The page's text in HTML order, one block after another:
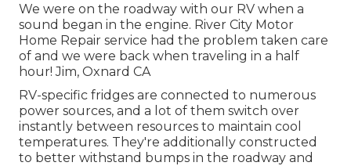
We were on the roadway with our RV when a
sound began in the engine. River City Motor
Home Repair service had the problem taken care
of and we were back when traveling in a half
hour! Jim, Oxnard CA
RV-specific fridges are connected to numerous
power sources, and a lot of them switch over
instantly between resources to maintain cool
temperatures. They're additionally constructed
to better withstand bumps in the roadway and